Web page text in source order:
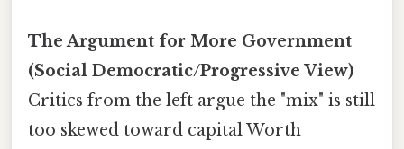
The Argument for More Government
(Social Democratic/Progressive View)
Critics from the left argue the "mix" is still
too skewed toward capital Worth